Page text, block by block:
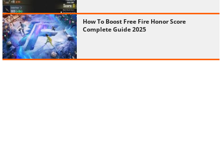
How To Boost Free Fire Honor Score
Complete Guide 2025